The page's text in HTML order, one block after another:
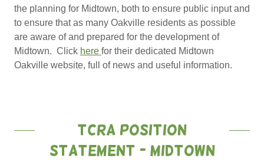
the planning for Midtown, both to ensure public input and
to ensure that as many Oakville residents as possible
are aware of and prepared for the development of
Midtown. Click here for their dedicated Midtown
Oakville website, full of news and useful information.
TCRA Position
Statement - Midtown